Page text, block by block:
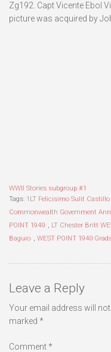
Zg192. Capt Vicente Ebol
picture was acquired by
WWII Stories subgroup #1
Tags: 1LT Felicisimo Sulit Castillo
Commonwealth Government
POINT 1940 , LT Chester Britt
Baguio , WEST POINT 1940
Leave a Reply
Your email address will
marked *
Comment*